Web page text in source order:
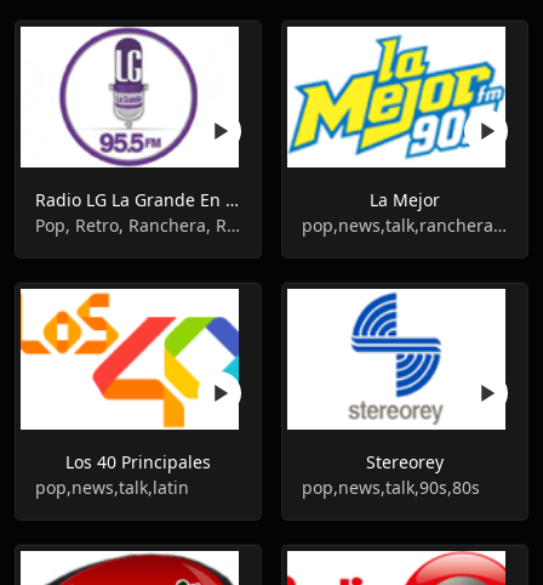
Radio LG La Grande En Vivo
Pop, Retro, Ranchera, Romantic, Balada
La Mejor
pop,news,talk,ranchera,grupera,romantic
Los 40 Principales
pop,news,talk,latin
Stereorey
pop,news,talk,90s,80s